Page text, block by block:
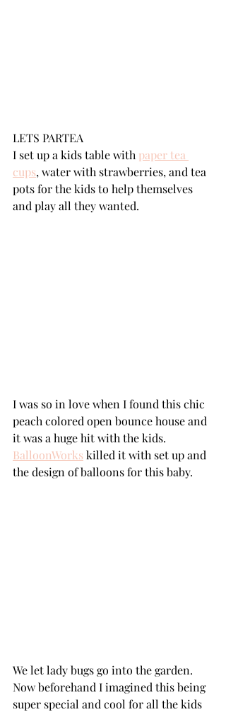
LETS PARTEA
I set up a kids table with paper tea
cups, water with strawberries, and tea
pots for the kids to help themselves
and play all they wanted.
I was so in love when I found this chic
peach colored open bounce house and
it was a huge hit with the kids.
BalloonWorks killed it with set up and
the design of balloons for this baby.
We let lady bugs go into the garden.
Now beforehand I imagined this being
super special and cool for all the kids